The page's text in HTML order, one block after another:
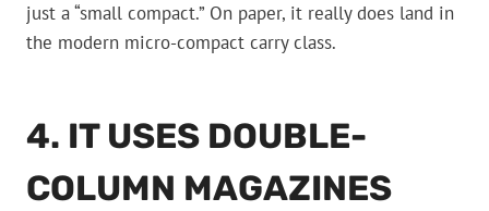
just a “small compact.” On paper, it really does land in
the modern micro-compact carry class.
4. IT USES DOUBLE-
COLUMN MAGAZINES